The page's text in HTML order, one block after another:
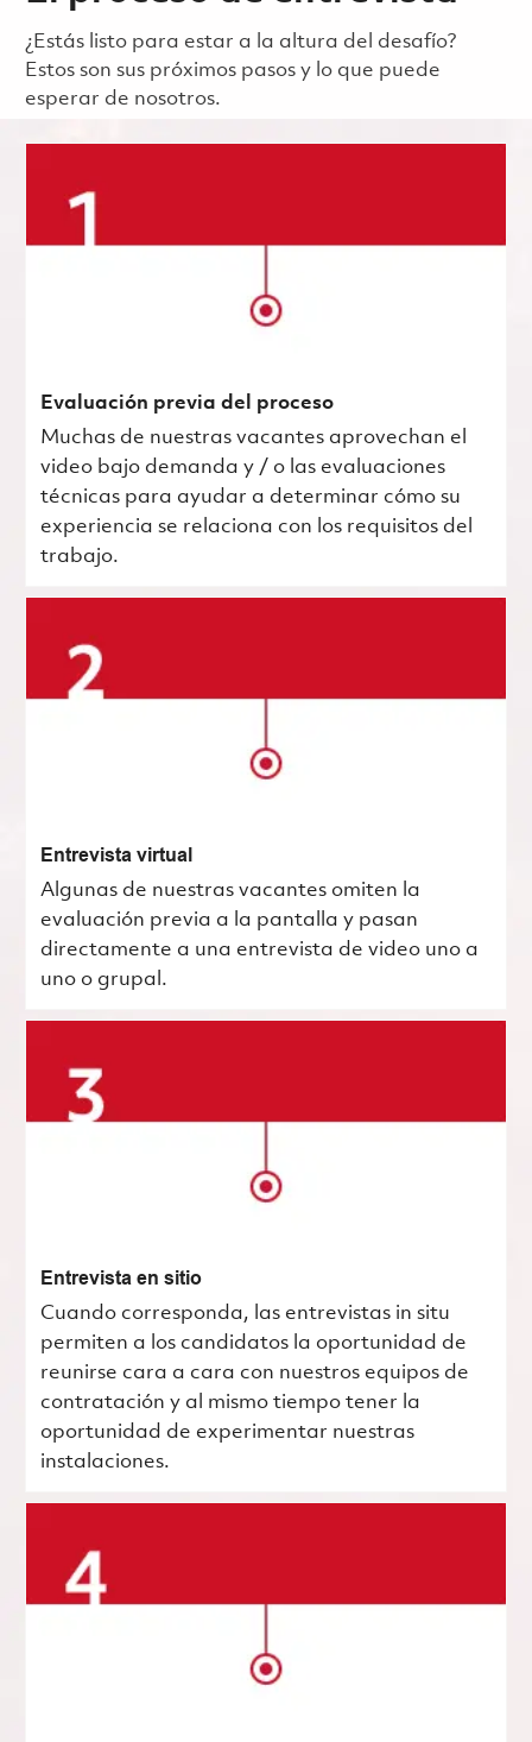
¿Estás listo para estar a la altura del desafío?
Estos son sus próximos pasos y lo que puede
esperar de nosotros.
Evaluación previa del proceso
Muchas de nuestras vacantes aprovechan el
video bajo demanda y / o las evaluaciones
técnicas para ayudar a determinar cómo su
experiencia se relaciona con los requisitos del
trabajo.
Entrevista virtual
Algunas de nuestras vacantes omiten la
evaluación previa a la pantalla y pasan
directamente a una entrevista de video uno a
uno o grupal.
Entrevista en sitio
Cuando corresponda, las entrevistas in situ
permiten a los candidatos la oportunidad de
reunirse cara a cara con nuestros equipos de
contratación y al mismo tiempo tener la
oportunidad de experimentar nuestras
instalaciones.